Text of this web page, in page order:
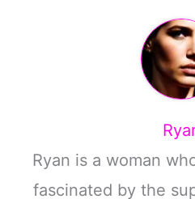
Ryan is a woman
fascinated by the